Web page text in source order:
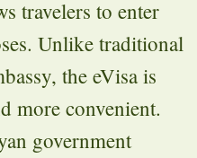
travelers to enter
Unlike traditional
the eVisa is
more convenient.
government